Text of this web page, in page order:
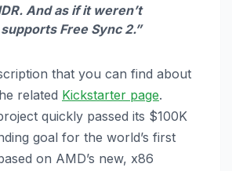
And as if it weren’t
Free Sync 2.”
that you can find about
related Kickstarter page.
quickly passed its $100K
goal for the world’s first
on AMD’s new, x86